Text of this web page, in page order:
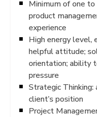
Minimum of one to
product
experience
High energy level,
helpful attitude;
orientation; ability
pressure
Strategic
client’s position
Project